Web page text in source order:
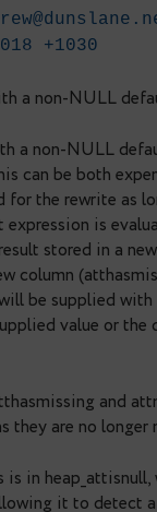
commited
<
with a
table with a
tables this can
the need for the
default
the result
and a new
fetched will be
the supplied